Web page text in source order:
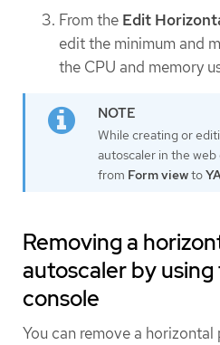
From the Edit
edit the minimum and
the CPU and memory
While creating or
autoscaler in the web
from Form viewto
Removing a
autoscaler by
console
You can remove a